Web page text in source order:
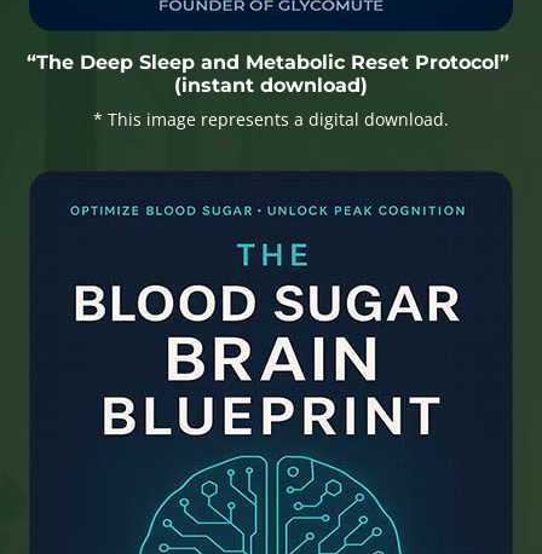
“The Deep Sleep and Metabolic Reset Protocol”
(instant download)
* This image represents a digital download.